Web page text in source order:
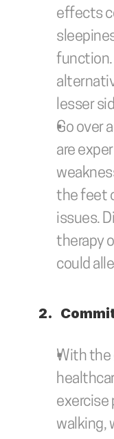
effects
function.
lesser
Go over
are
the feet
issues.
therapy
could
2.
With the
exercise
walking,